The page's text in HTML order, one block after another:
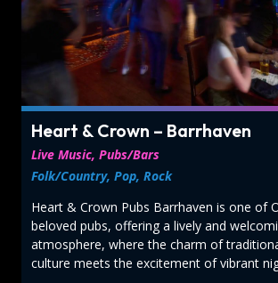
Heart & Crown – Barrhaven
Live Music, Pubs/Bars
Folk/Country, Pop, Rock
Heart & Crown Pubs Barrhaven is one of
beloved pubs, offering a lively and
atmosphere, where the charm of
culture meets the excitement of vibrant